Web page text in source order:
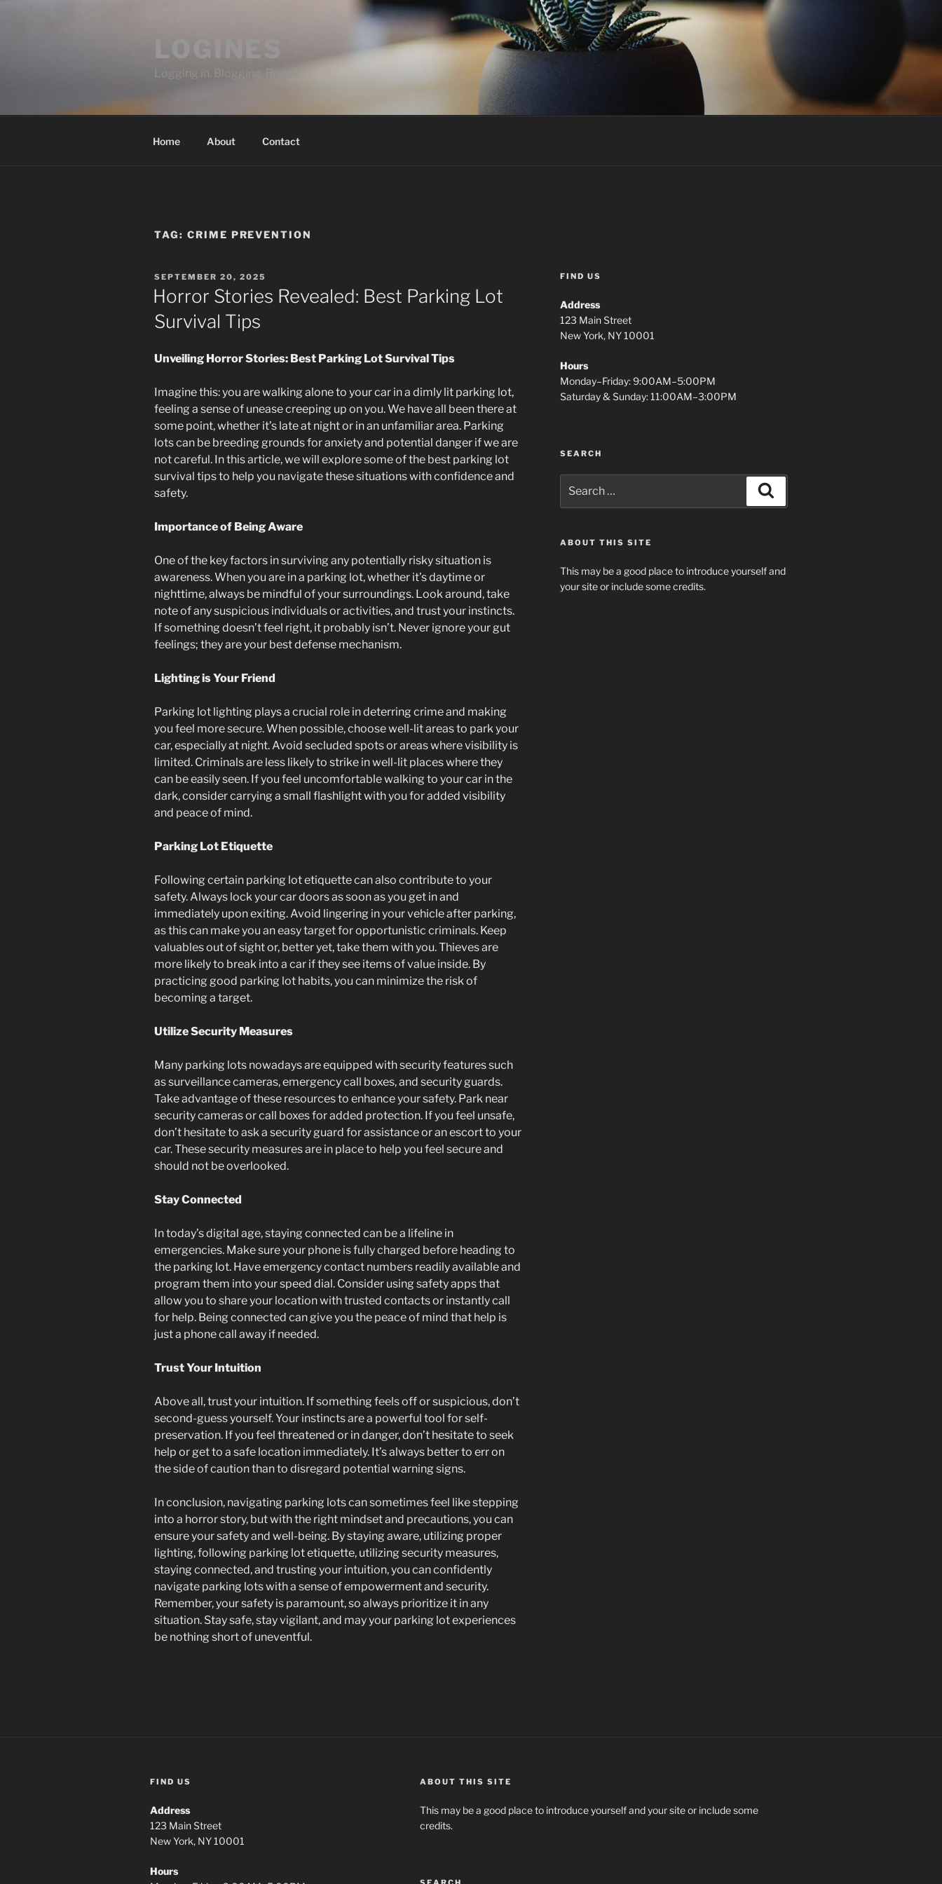
Logging in. Blogging. Repeat
Home About Contact
TAG: CRIME PREVENTION
POSTED
ON
SEPTEMBER 20, 2025
Horror Stories Revealed: Best Parking Lot
Survival Tips
Unveiling Horror Stories: Best Parking Lot Survival Tips
Imagine this: you are walking alone to your car in a dimly lit parking lot,
feeling a sense of unease creeping up on you. We have all been there at
some point, whether it’s late at night or in an unfamiliar area. Parking
lots can be breeding grounds for anxiety and potential danger if we are
not careful. In this article, we will explore some of the best parking lot
survival tips to help you navigate these situations with confidence and
safety.
Importance of Being Aware
One of the key factors in surviving any potentially risky situation is
awareness. When you are in a parking lot, whether it’s daytime or
nighttime, always be mindful of your surroundings. Look around, take
note of any suspicious individuals or activities, and trust your instincts.
If something doesn’t feel right, it probably isn’t. Never ignore your gut
feelings; they are your best defense mechanism.
Lighting is Your Friend
Parking lot lighting plays a crucial role in deterring crime and making
you feel more secure. When possible, choose well-lit areas to park your
car, especially at night. Avoid secluded spots or areas where visibility is
limited. Criminals are less likely to strike in well-lit places where they
can be easily seen. If you feel uncomfortable walking to your car in the
dark, consider carrying a small flashlight with you for added visibility
and peace of mind.
Parking Lot Etiquette
Following certain parking lot etiquette can also contribute to your
safety. Always lock your car doors as soon as you get in and
immediately upon exiting. Avoid lingering in your vehicle after parking,
as this can make you an easy target for opportunistic criminals. Keep
valuables out of sight or, better yet, take them with you. Thieves are
more likely to break into a car if they see items of value inside. By
practicing good parking lot habits, you can minimize the risk of
becoming a target.
Utilize Security Measures
Many parking lots nowadays are equipped with security features such
as surveillance cameras, emergency call boxes, and security guards.
Take advantage of these resources to enhance your safety. Park near
security cameras or call boxes for added protection. If you feel unsafe,
don’t hesitate to ask a security guard for assistance or an escort to your
car. These security measures are in place to help you feel secure and
should not be overlooked.
Stay Connected
In today’s digital age, staying connected can be a lifeline in
emergencies. Make sure your phone is fully charged before heading to
the parking lot. Have emergency contact numbers readily available and
program them into your speed dial. Consider using safety apps that
allow you to share your location with trusted contacts or instantly call
for help. Being connected can give you the peace of mind that help is
just a phone call away if needed.
Trust Your Intuition
Above all, trust your intuition. If something feels off or suspicious, don’t
second-guess yourself. Your instincts are a powerful tool for self-
preservation. If you feel threatened or in danger, don’t hesitate to seek
help or get to a safe location immediately. It’s always better to err on
the side of caution than to disregard potential warning signs.
In conclusion, navigating parking lots can sometimes feel like stepping
into a horror story, but with the right mindset and precautions, you can
ensure your safety and well-being. By staying aware, utilizing proper
lighting, following parking lot etiquette, utilizing security measures,
staying connected, and trusting your intuition, you can confidently
navigate parking lots with a sense of empowerment and security.
Remember, your safety is paramount, so always prioritize it in any
situation. Stay safe, stay vigilant, and may your parking lot experiences
be nothing short of uneventful.
FIND US
Address
123 Main Street
New York, NY 10001
Hours
Monday–Friday: 9:00AM–5:00PM
Saturday & Sunday: 11:00AM–3:00PM
SEARCH
for:
ABOUT THIS SITE
This may be a good place to introduce yourself and
your site or include some credits.
FIND US
Address
123 Main Street
New York, NY 10001
Hours
ABOUT THIS SITE
This may be a good place to introduce yourself and your site or include some
credits.